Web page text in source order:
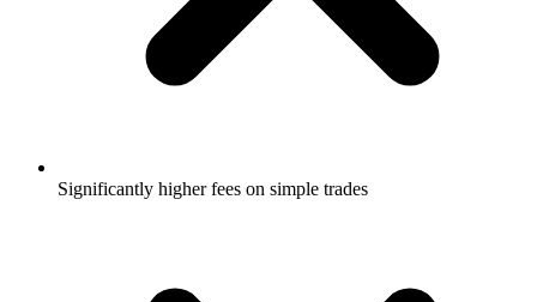
Significantly higher fees on simple trades